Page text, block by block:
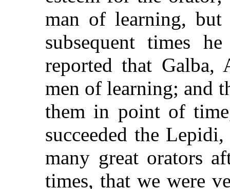
man of learning,
subsequent times
reported that Galba,
men of learning; and
them in point of
succeeded the
many great orators
times, that we were